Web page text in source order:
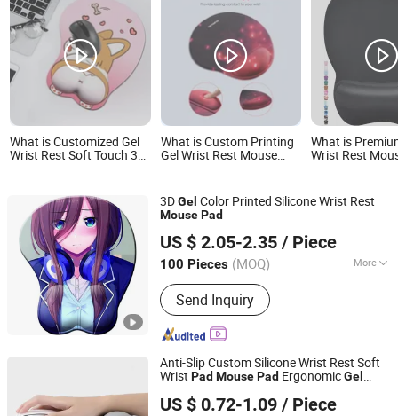
What is Customized Gel
Wrist Rest Soft Touch 3D
What is Custom Printing
Gel Wrist Rest Mouse
What is
Wrist Rest
3DGel Color Printed Silicone Wrist Rest
MousePad
US $ 2.05-2.35 / Piece
100 Pieces (MOQ) More
Main Products:Mouse Pads, Desk
Mats, Floor Mats, Play Mats, Yoga Mat
Send Inquiry
Guangzhou Xuancai Technology Industrial Co.,Ltd
Guangdong, China
Since 2020
Anti-Slip Custom Silicone Wrist Rest Soft
Wrist Pad MousePad ErgonomicGel
US $ 0.72-1.09 / Piece
Guizhou Fuding Rubber & Plastic Co., Ltd.